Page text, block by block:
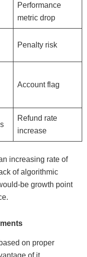
Performance
metric drop
Penalty risk
Account flag
Refund rate
increase
increasing rate of
of algorithmic
be growth point
on proper